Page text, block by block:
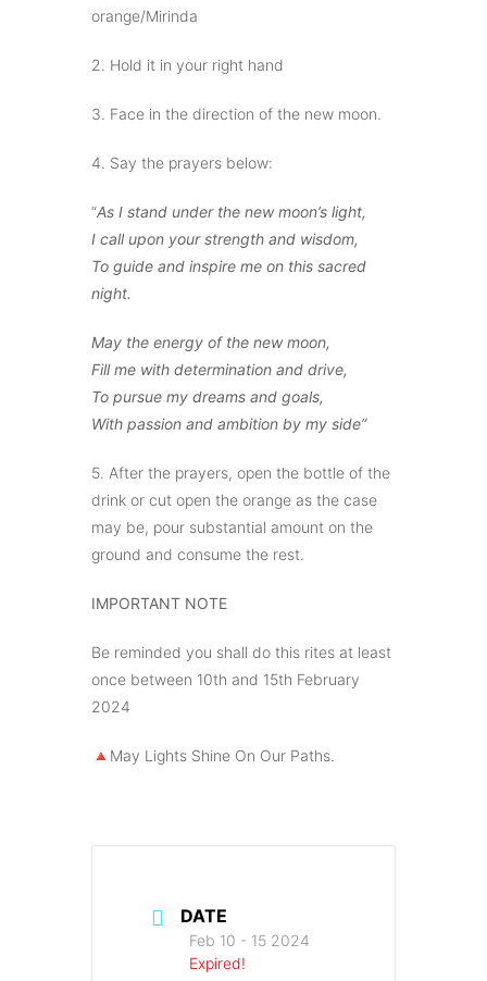
orange/Mirinda
2. Hold it in your right hand
3. Face in the direction of the new moon.
4. Say the prayers below:
“As I stand under the new moon’s light,
I call upon your strength and wisdom,
To guide and inspire me on this sacred
night.
May the energy of the new moon,
Fill me with determination and drive,
To pursue my dreams and goals,
With passion and ambition by my side”
5. After the prayers, open the bottle of the
drink or cut open the orange as the case
may be, pour substantial amount on the
ground and consume the rest.
IMPORTANT NOTE
Be reminded you shall do this rites at least
once between 10th and 15th February
2024
🔺️May Lights Shine On Our Paths.
DATE
Feb 10 - 15 2024
Expired!